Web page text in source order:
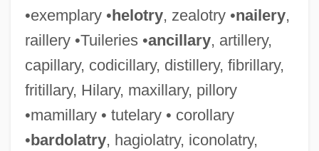
•exemplary •helotry, zealotry •nailery,
raillery •Tuileries •ancillary, artillery,
capillary, codicillary, distillery, fibrillary,
fritillary, Hilary, maxillary, pillory
•mamillary • tutelary • corollary
•bardolatry, hagiolatry, iconolatry,